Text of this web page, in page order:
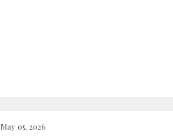
May 05, 2026